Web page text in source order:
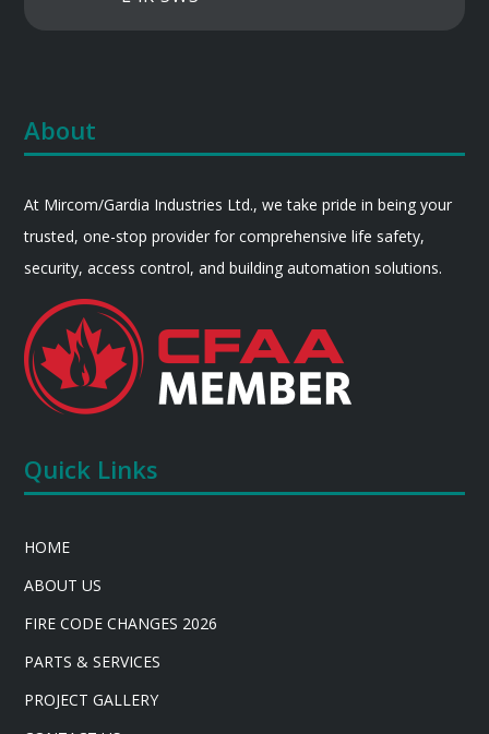
About
At Mircom/Gardia Industries Ltd., we take pride in being your
trusted, one-stop provider for comprehensive life safety,
security, access control, and building automation solutions.
Quick Links
HOME
ABOUT US
FIRE CODE CHANGES 2026
PARTS & SERVICES
PROJECT GALLERY